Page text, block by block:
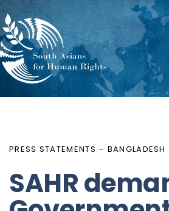
PRESS STATEMENTS – BANGLADESH
SAHR